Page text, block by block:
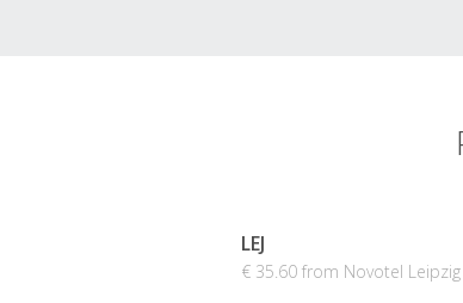
LEJ
€ 35.60 from Novotel Leipzig